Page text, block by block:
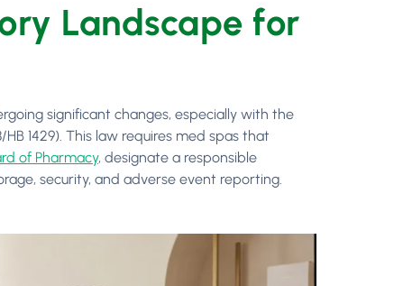
Landscape for
significant changes, especially with the
HB 1429). This law requires med spas that
of Pharmacy, designate a responsible
security, and adverse event reporting.